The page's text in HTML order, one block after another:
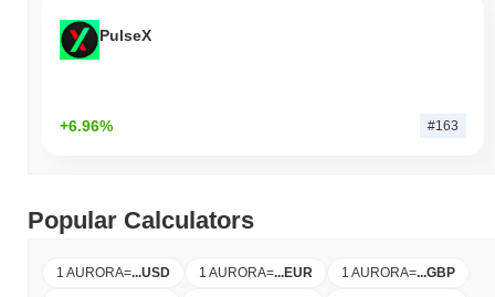
PulseX
+6.96% #163
Popular Calculators
1 AURORA=...USD 1 AURORA=...EUR 1 AURORA=...GBP